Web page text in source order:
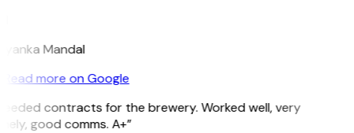
Mandal
Read more on Google
contracts for the brewery. Worked well, very
good comms. A+”